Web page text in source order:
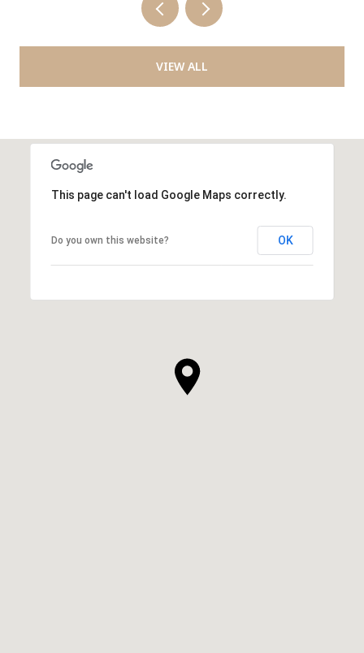
VIEW ALL
This page can't load Google Maps correctly.
Do you own this website? OK